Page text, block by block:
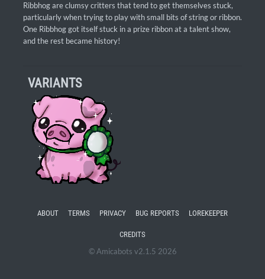
Ribbhog are clumsy critters that tend to get themselves stuck,
particularly when trying to play with small bits of string or ribbon.
One Ribbhog got itself stuck in a prize ribbon at a talent show,
and the rest became history!
VARIANTS
ABOUT TERMS PRIVACY BUG REPORTS LOREKEEPER
CREDITS
© Amicabots v2.1.5 2026